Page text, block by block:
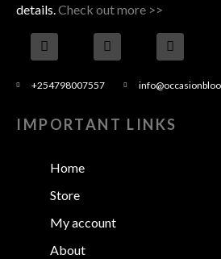
details. Check out more >>
+254798007557
IMPORTANT LINKS
Home
Store
My account
About